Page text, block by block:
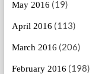
May 2016 (19)
April 2016 (113)
March 2016 (206)
February 2016 (198)